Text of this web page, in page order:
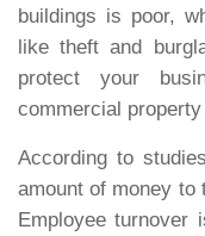
buildings is poor,
like theft and
protect your
commercial
According to
amount of money
Employee turnover